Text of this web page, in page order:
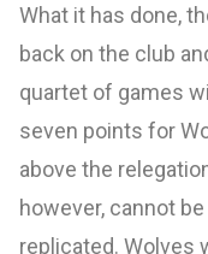
What it has done,
back on the club
quartet of games
seven points for
above the
however, cannot
replicated. Wolves